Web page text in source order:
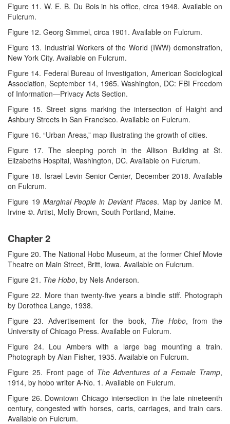
Figure 11. W. E. B. Du Bois in his office, circa 1948. Available on
Fulcrum.
Figure 12. Georg Simmel, circa 1901. Available on Fulcrum.
Figure 13. Industrial Workers of the World (IWW) demonstration,
New York City. Available on Fulcrum.
Figure 14. Federal Bureau of Investigation, American Sociological
Association, September 14, 1965. Washington, DC: FBI Freedom
of Information—Privacy Acts Section.
Figure 15. Street signs marking the intersection of Haight and
Ashbury Streets in San Francisco. Available on Fulcrum.
Figure 16. “Urban Areas,” map illustrating the growth of cities.
Figure 17. The sleeping porch in the Allison Building at St.
Elizabeths Hospital, Washington, DC. Available on Fulcrum.
Figure 18. Israel Levin Senior Center, December 2018. Available
on Fulcrum.
Figure 19 Marginal People in Deviant Places. Map by Janice M.
Irvine ©. Artist, Molly Brown, South Portland, Maine.
Chapter 2
Figure 20. The National Hobo Museum, at the former Chief Movie
Theatre on Main Street, Britt, Iowa. Available on Fulcrum.
Figure 21. The Hobo, by Nels Anderson.
Figure 22. More than twenty-five years a bindle stiff. Photograph
by Dorothea Lange, 1938.
Figure 23. Advertisement for the book, The Hobo, from the
University of Chicago Press. Available on Fulcrum.
Figure 24. Lou Ambers with a large bag mounting a train.
Photograph by Alan Fisher, 1935. Available on Fulcrum.
Figure 25. Front page of The Adventures of a Female Tramp,
1914, by hobo writer A-No. 1. Available on Fulcrum.
Figure 26. Downtown Chicago intersection in the late nineteenth
century, congested with horses, carts, carriages, and train cars.
Available on Fulcrum.